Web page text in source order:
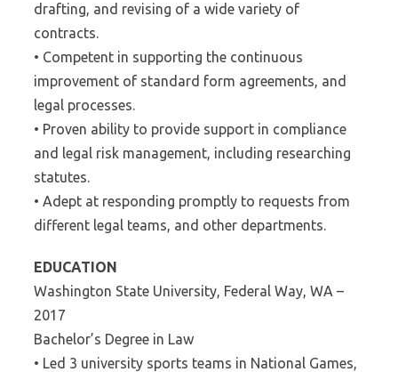
drafting, and revising of a wide variety of
contracts.
• Competent in supporting the continuous
improvement of standard form agreements, and
legal processes.
• Proven ability to provide support in compliance
and legal risk management, including researching
statutes.
• Adept at responding promptly to requests from
different legal teams, and other departments.
EDUCATION
Washington State University, Federal Way, WA –
2017
Bachelor’s Degree in Law
• Led 3 university sports teams in National Games,